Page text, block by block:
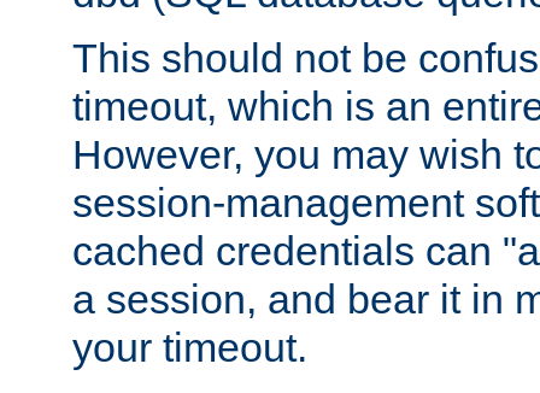
This should not be
timeout, which is an
However, you may wish
session-management
cached credentials can
a session, and bear it in
your timeout.